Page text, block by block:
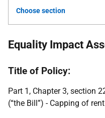
Choose section
Equality Impact
Title of Policy:
Part 1, Chapter 3, section
(“the Bill”) - Capping of